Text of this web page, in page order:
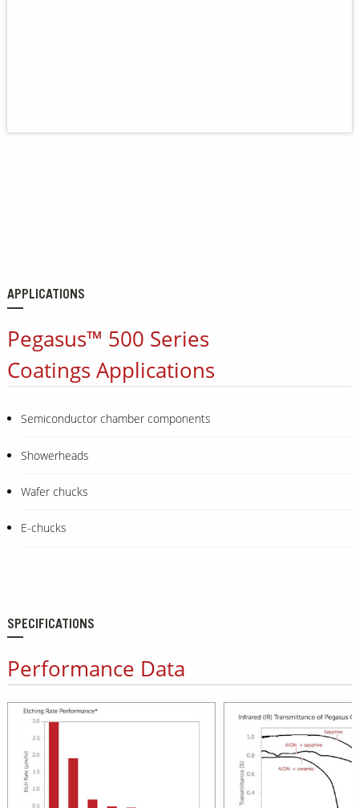
APPLICATIONS
Pegasus™ 500 Series
Coatings Applications
Semiconductor chamber components
Showerheads
Wafer chucks
E-chucks
SPECIFICATIONS
Performance Data